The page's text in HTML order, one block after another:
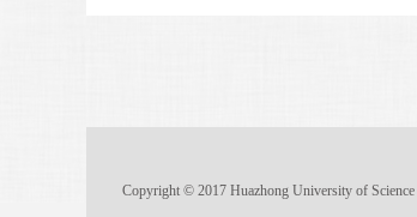
Copyright © 2017 Huazhong University of